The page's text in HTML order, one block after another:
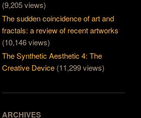
(9,205 views)
The sudden coincidence of art and
fractals: a review of recent artworks
(10,146 views)
The Synthetic Aesthetic 4: The
Creative Device (11,299 views)
ARCHIVES